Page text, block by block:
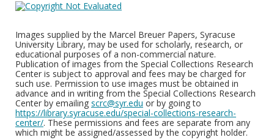
Images supplied by the Marcel Breuer Papers, Syracuse
University Library, may be used for scholarly, research, or
educational purposes of a non-commercial nature.
Publication of images from the Special Collections Research
Center is subject to approval and fees may be charged for
such use. Permission to use images must be obtained in
advance and in writing from the Special Collections Research
Center by emailing scrc@syr.edu or by going to
https://library.syracuse.edu/special-collections-research-
center/. These permissions and fees are separate from any
which might be assigned/assessed by the copyright holder.